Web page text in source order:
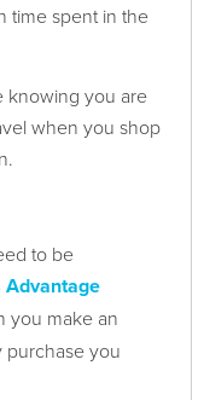
time spent in the
knowing you are
when you shop
to be
Advantage
you make an
purchase you